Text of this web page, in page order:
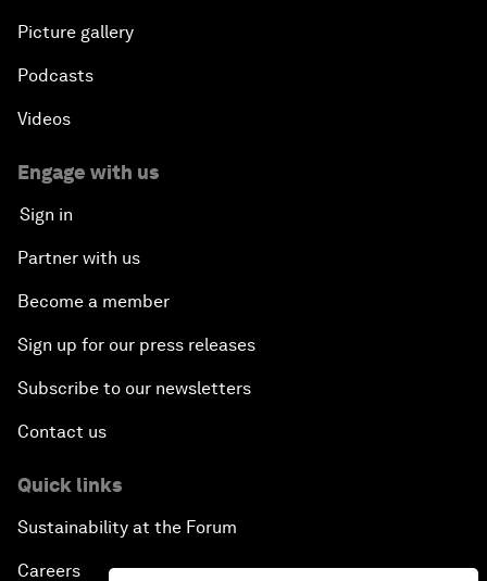
Picture gallery
Podcasts
Videos
Engage with us
Sign in
Partner with us
Become a member
Sign up for our press releases
Subscribe to our newsletters
Contact us
Quick links
Sustainability at the Forum
Careers